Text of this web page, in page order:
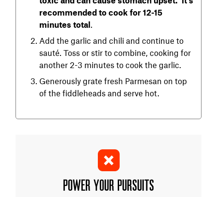
recommended to cook for 12-15
minutes total
Add the garlic and chili and continue to
sauté. Toss or stir to combine, cooking for
another 2-3 minutes to cook the garlic.
Generously grate fresh Parmesan on top
of the fiddleheads and serve hot.
POWER YOUR PURSUITS